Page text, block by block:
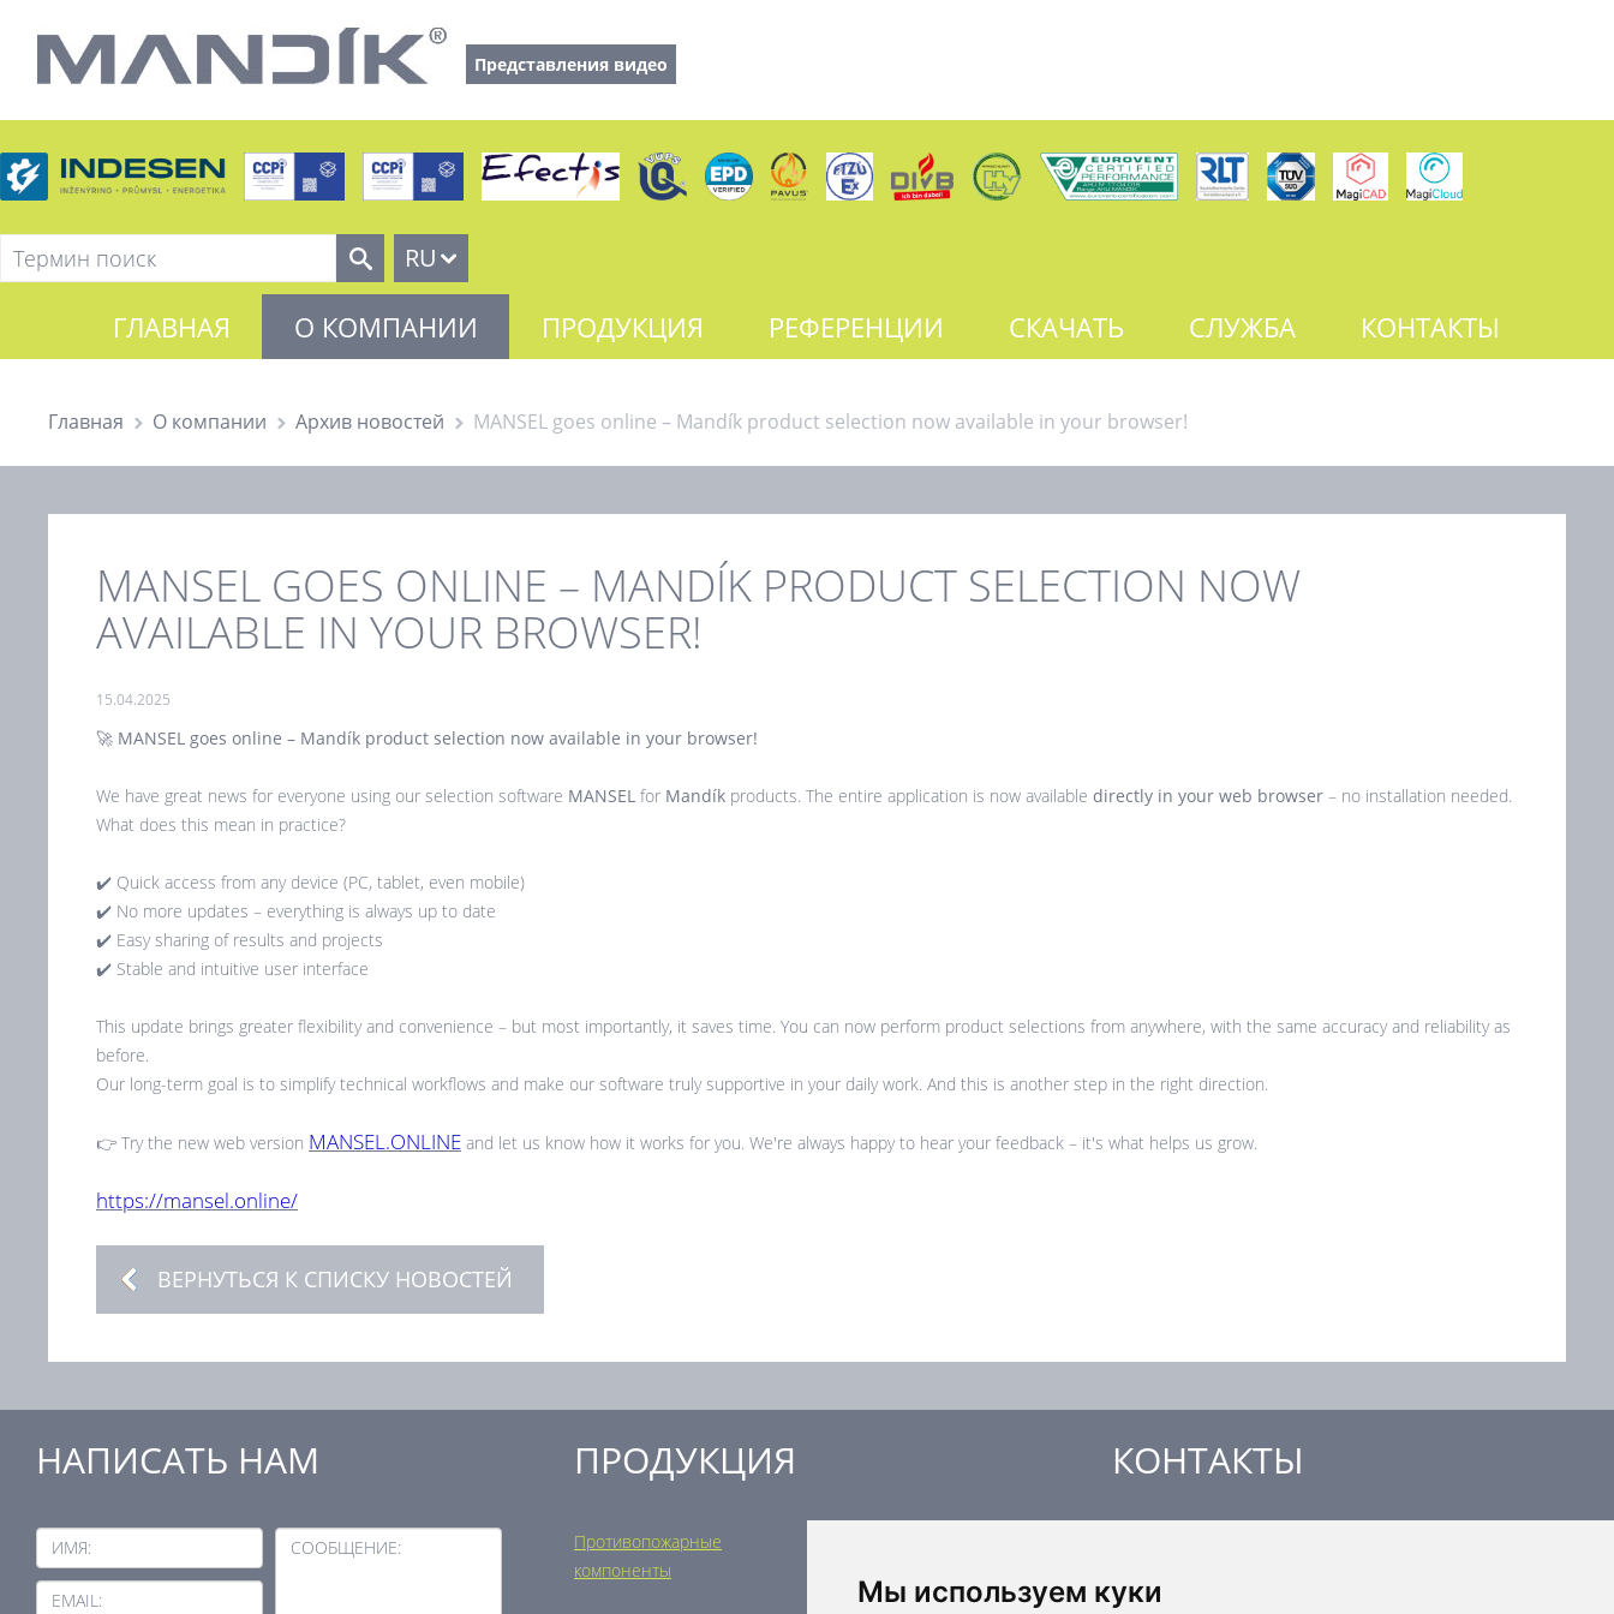
Мы используем куки
Представления видео
RU
ГЛАВНАЯ О КОМПАНИИ ПРОДУКЦИЯ РЕФЕРЕНЦИИ СКАЧАТЬ СЛУЖБА КОНТАКТЫ
Главная О компании Архив новостей MANSEL goes online – Mandík product selection now available in your browser!
MANSEL GOES ONLINE – MANDÍK PRODUCT SELECTION NOW
AVAILABLE IN YOUR BROWSER!
15.04.2025
🚀 MANSEL goes online – Mandík product selection now available in your browser!
We have great news for everyone using our selection software MANSEL for Mandík products. The entire application is now available directly in your web browser – no installation needed.
What does this mean in practice?
✔️ Quick access from any device (PC, tablet, even mobile)
✔️ No more updates – everything is always up to date
✔️ Easy sharing of results and projects
✔️ Stable and intuitive user interface
This update brings greater flexibility and convenience – but most importantly, it saves time. You can now perform product selections from anywhere, with the same accuracy and reliability as
before.
Our long-term goal is to simplify technical workflows and make our software truly supportive in your daily work. And this is another step in the right direction.
👉 Try the new web version MANSEL.ONLINE and let us know how it works for you. We're always happy to hear your feedback – it's what helps us grow.
https://mansel.online/
ВЕРНУТЬСЯ К СПИСКУ НОВОСТЕЙ
НАПИСАТЬ НАМ
ИМЯ:
EMAIL:
СООБЩЕНИЕ:
ПРОДУКЦИЯ
Противопожарные
компоненты
элементы
КОНТАКТЫ
267 24 Гостомице